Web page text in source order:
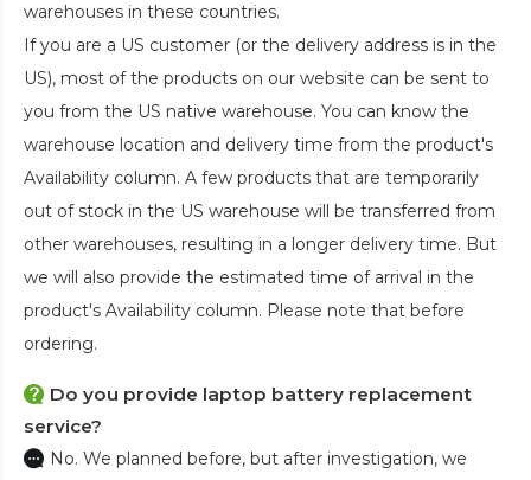
warehouses in these countries.
If you are a US customer (or the delivery address is in the
US), most of the products on our website can be sent to
you from the US native warehouse. You can know the
warehouse location and delivery time from the product's
Availability column. A few products that are temporarily
out of stock in the US warehouse will be transferred from
other warehouses, resulting in a longer delivery time. But
we will also provide the estimated time of arrival in the
product's Availability column. Please note that before
ordering.
Do you provide laptop battery replacement
service?
No. We planned before, but after investigation, we